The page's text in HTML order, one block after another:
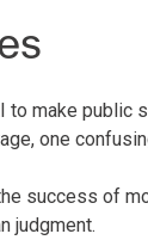
to make
one
success of
judgment.